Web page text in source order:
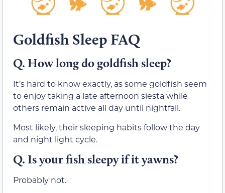
Goldfish Sleep FAQ
Q. How long do goldfish sleep?
It’s hard to know exactly, as some goldfish seem
to enjoy taking a late afternoon siesta while
others remain active all day until nightfall.
Most likely, their sleeping habits follow the day
and night light cycle.
Q. Is your fish sleepy if it yawns?
Probably not.